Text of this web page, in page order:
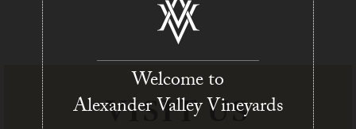
VISIT US
Welcome to
Alexander Valley Vineyards